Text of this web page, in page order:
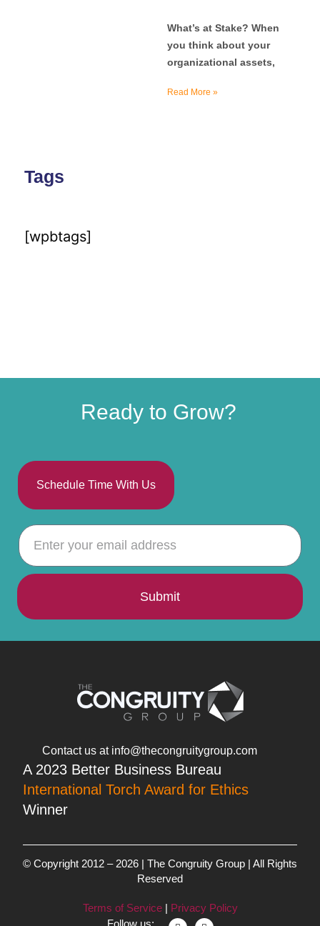
What’s at Stake? When
you think about your
organizational assets,
Read More »
Tags
[wpbtags]
Ready to Grow?
Schedule Time With Us
Submit
Contact us at info@thecongruitygroup.com
A 2023 Better Business Bureau
International Torch Award for Ethics
Winner
© Copyright 2012 – 2026 | The Congruity Group | All Rights
Reserved
Terms of Service | Privacy Policy
Follow us: